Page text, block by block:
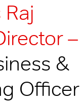
–
&
Officer